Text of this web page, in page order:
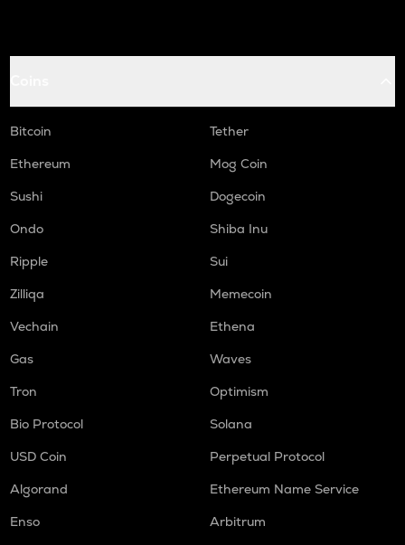
Bitcoin
Tether
Ethereum
Mog Coin
Sushi
Dogecoin
Ondo
Shiba Inu
Ripple
Sui
Zilliqa
Memecoin
Vechain
Ethena
Gas
Waves
Tron
Optimism
Bio Protocol
Solana
USD Coin
Perpetual Protocol
Algorand
Ethereum Name Service
Enso
Arbitrum